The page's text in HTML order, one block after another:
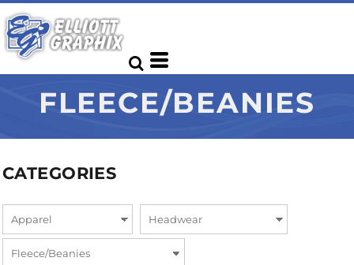
FLEECE/BEANIES
CATEGORIES